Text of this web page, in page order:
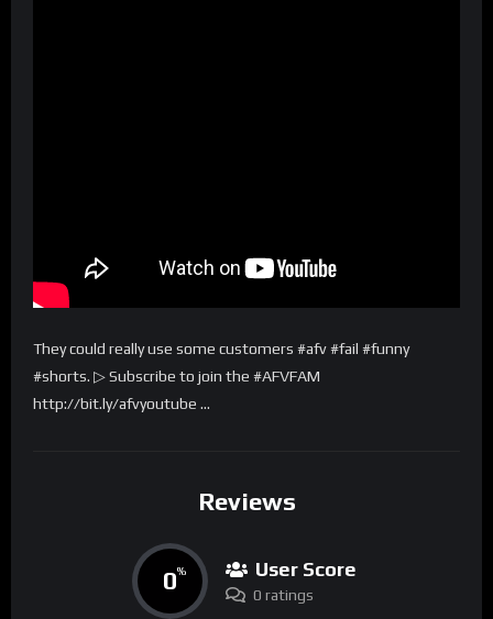
They could really use some customers #afv #fail #funny
#shorts. ▷ Subscribe to join the #AFVFAM
http://bit.ly/afvyoutube …
Reviews
0% User Score
0 ratings